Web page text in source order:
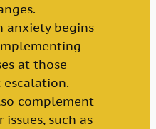
anxiety begins
at those
complement
such as